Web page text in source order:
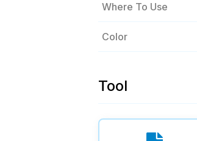
Where To Use
Color
Tool